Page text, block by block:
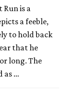
Run is a
a feeble,
to hold back
that he
long. The
as …